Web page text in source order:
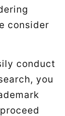
consider
conduct
you